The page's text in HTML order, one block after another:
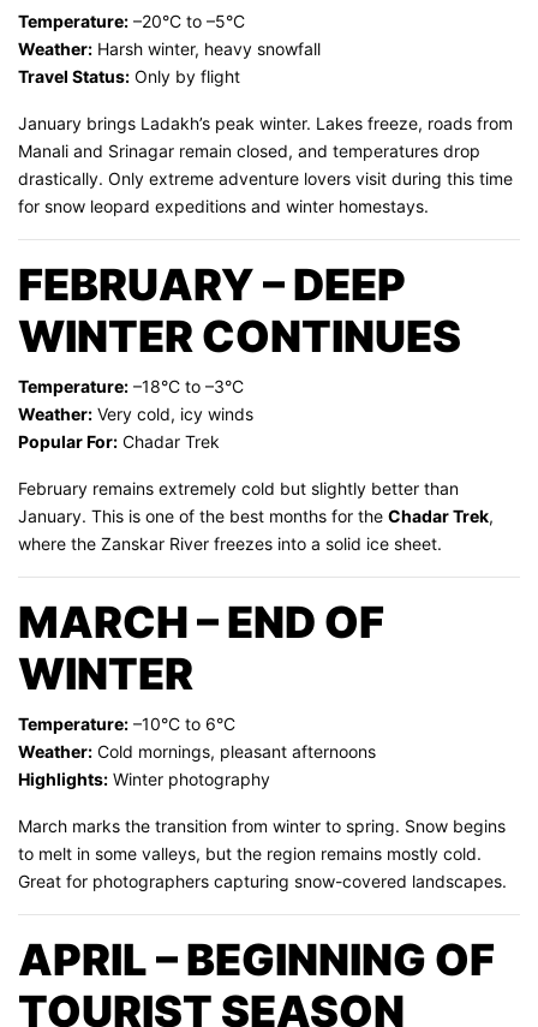
Temperature: –20°C to –5°C
Weather: Harsh winter, heavy snowfall
Travel Status: Only by flight
January brings Ladakh’s peak winter. Lakes freeze, roads from
Manali and Srinagar remain closed, and temperatures drop
drastically. Only extreme adventure lovers visit during this time
for snow leopard expeditions and winter homestays.
FEBRUARY – DEEP
WINTER CONTINUES
Temperature: –18°C to –3°C
Weather: Very cold, icy winds
Popular For: Chadar Trek
February remains extremely cold but slightly better than
January. This is one of the best months for the Chadar Trek,
where the Zanskar River freezes into a solid ice sheet.
MARCH – END OF
WINTER
Temperature: –10°C to 6°C
Weather: Cold mornings, pleasant afternoons
Highlights: Winter photography
March marks the transition from winter to spring. Snow begins
to melt in some valleys, but the region remains mostly cold.
Great for photographers capturing snow-covered landscapes.
APRIL – BEGINNING OF
TOURIST SEASON